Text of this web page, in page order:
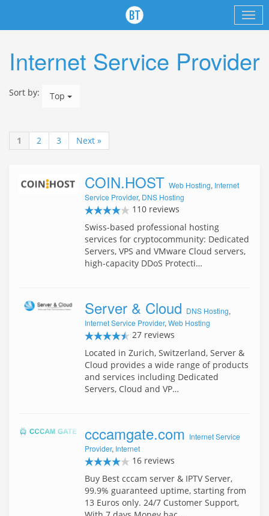
Internet Service Provider
Sort by: Top
1 2 3 Next »
COIN.HOST Web Hosting, Internet
Service Provider, DNS Hosting
110 reviews
Swiss-based professional hosting
services for cryptocommunity: Dedicated
Servers, VPS and VMware Cloud servers,
high-capacity DDoS Protecti…
Server & Cloud DNS Hosting,
Internet Service Provider, Web Hosting
27 reviews
Located in Zurich, Switzerland, Server &
Cloud provides a wide range of products
and services including Dedicated
Servers, Cloud and VP…
cccamgate.com Internet Service
Provider, Internet
16 reviews
Buy Best cccam server & IPTV Server,
99.9% guaranteed uptime, starting from
13 Euros only. 24/7 Customer Support,